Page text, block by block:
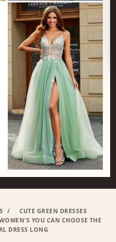
/
CUTE GREEN DRESSES
YOU CAN CHOOSE THE
DRESS LONG